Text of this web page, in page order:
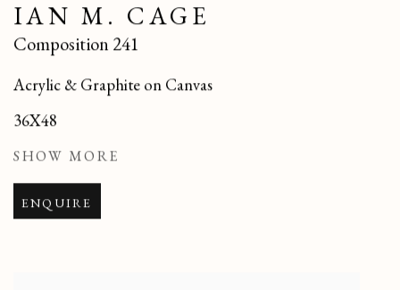
IAN M. CAGE
Composition 241
Acrylic & Graphite on Canvas
36X48
SHOW MORE
ENQUIRE